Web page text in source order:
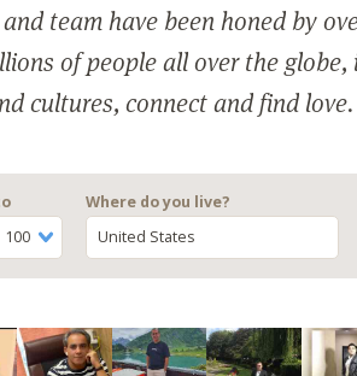
team have been honed by
of people all over the
cultures, connect and find love.
100
Where do you live?
United States